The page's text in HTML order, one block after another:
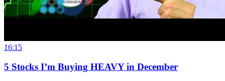
16:15
5 Stocks I’m Buying HEAVY in December